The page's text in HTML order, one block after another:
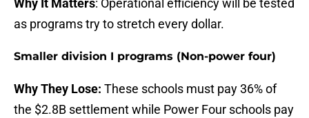
Why It Matters: Operational efficiency will be tested
as programs try to stretch every dollar.
Smaller division I programs (Non-power four)
Why They Lose: These schools must pay 36% of
the $2.8B settlement while Power Four schools pay